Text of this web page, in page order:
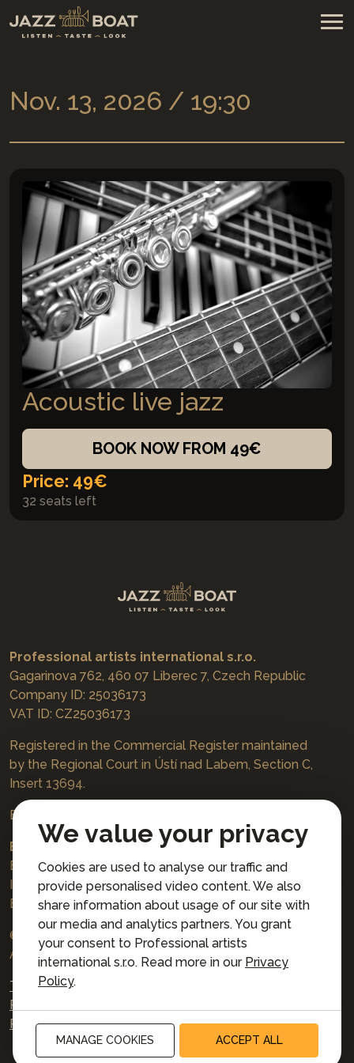
Nov. 13, 2026 / 19:30
Acoustic live jazz
BOOK NOW FROM 49€
Price: 49€
32 seats left
Professional artists international s.r.o.
Gagarinova 762, 460 07 Liberec 7, Czech Republic
Company ID: 25036173
VAT ID: CZ25036173
Registered in the Commercial Register maintained
by the Regional Court in Ústí nad Labem, Section C,
Insert 13694.
Bookings
Bank account:
Euro account number: 3167671037/3030
IBAN: CZ4230300000003167671037
BIC: AIRACZPP
© 2026 Professional artists international s.r.o.
All rights reserved.
Terms and Conditions for Online Booking
Privacy policy
Privacy preferences
We value your privacy
Cookies are used to analyse our traffic and
provide personalised video content. We also
share information about usage of our site with
our media and analytics partners. You grant
your consent to Professional artists
international s.r.o. Read more in our Privacy
Policy.
MANAGE COOKIES ACCEPT ALL